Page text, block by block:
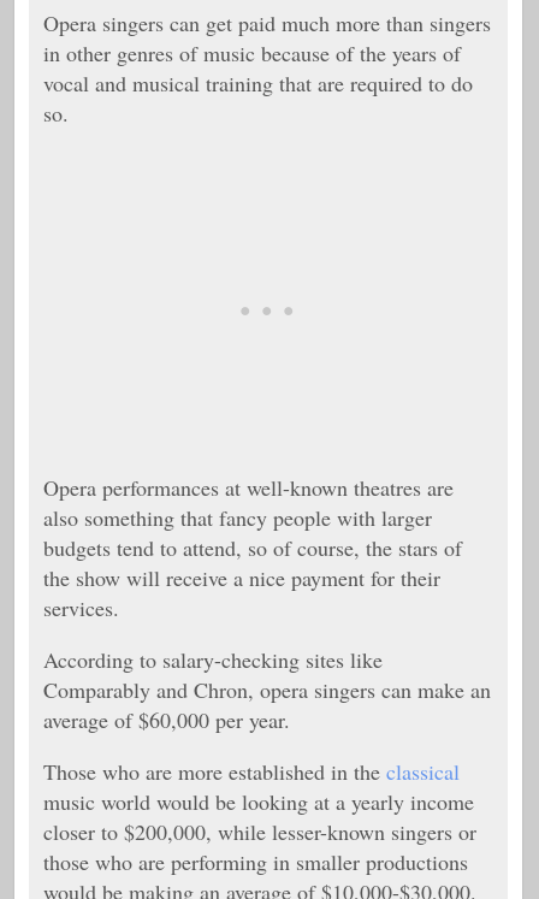
Opera singers can get paid much more than singers
in other genres of music because of the years of
vocal and musical training that are required to do
so.
Opera performances at well-known theatres are
also something that fancy people with larger
budgets tend to attend, so of course, the stars of
the show will receive a nice payment for their
services.
According to salary-checking sites like
Comparably and Chron, opera singers can make an
average of $60,000 per year.
Those who are more established in the classical
music world would be looking at a yearly income
closer to $200,000, while lesser-known singers or
those who are performing in smaller productions
would be making an average of $10,000-$30,000.